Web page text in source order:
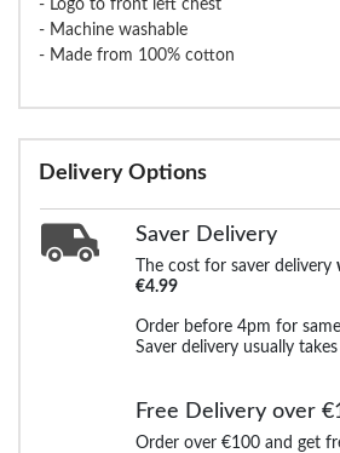
- Logo to front left chest
- Machine washable
- Made from 100% cotton
Delivery Options
Saver Delivery
The cost for saver delivery
€4.99
Order before 4pm for
Saver delivery usually
Free Delivery over
Order over €100 and get